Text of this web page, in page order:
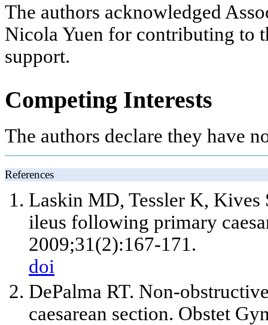
The authors acknowledged
Nicola Yuen for contributing to
support.
Competing Interests
The authors declare they have
References
Laskin MD, Tessler K, Kives
ileus following primary
2009;31(2):167-171.
doi
DePalma RT. Non-
caesarean section. Obstet